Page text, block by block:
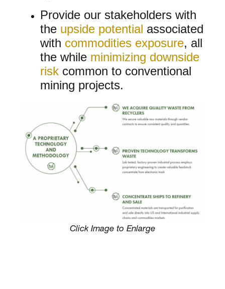
Provide our stakeholders with
the upside potential associated
with commodities exposure, all
the while minimizing downside
risk common to conventional
mining projects.
Click Image to Enlarge